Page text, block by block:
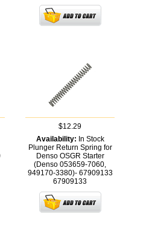
$12.29
Availability: In Stock
Plunger Return Spring for
Denso OSGR Starter
(Denso 053659-7060,
949170-3380)- 67909133
67909133